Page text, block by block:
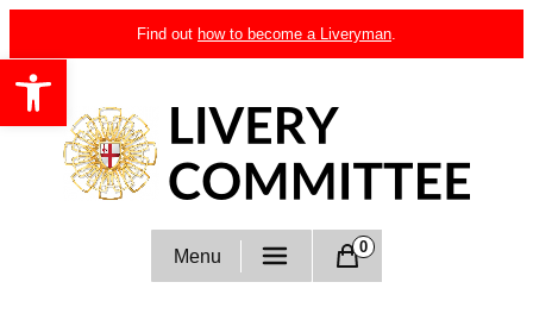
Open toolbar
to
content
Find out how to become a Liveryman.
Livery Committee
Menu 0